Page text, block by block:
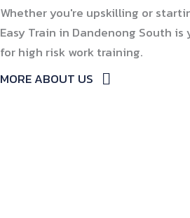
Whether you're upskilling or
Easy Train in Dandenong South
for high risk work training.
MORE ABOUT US